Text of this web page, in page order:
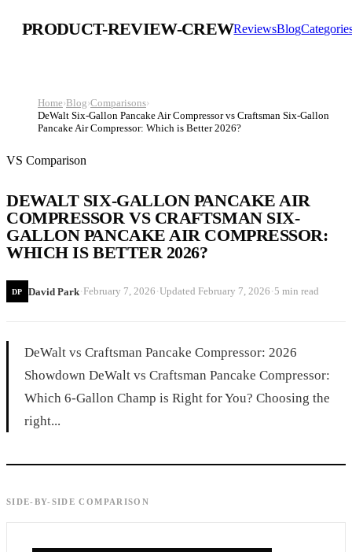
PRODUCT-REVIEW-CREWReviewsBlog
Home›Blog›Comparisons›
DeWalt Six-Gallon Pancake Air Compressor vs Craftsman Six-Gallon
Pancake Air Compressor: Which is Better 2026?
VS Comparison
DEWALT SIX-GALLON PANCAKE AIR
COMPRESSOR VS CRAFTSMAN SIX-
GALLON PANCAKE AIR COMPRESSOR:
WHICH IS BETTER 2026?
DP David Park·February 7, 2026 ·Updated February 7, 2026 ·5 min read
DeWalt vs Craftsman Pancake Compressor: 2026
Showdown DeWalt vs Craftsman Pancake Compressor:
Which 6-Gallon Champ is Right for You? Choosing the
right...
SIDE-BY-SIDE COMPARISON